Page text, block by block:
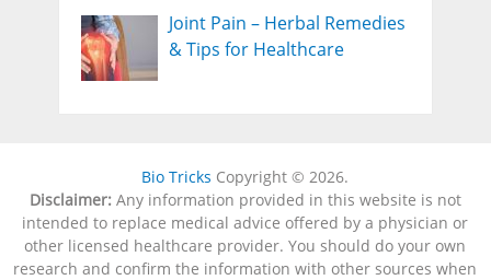
Joint Pain – Herbal Remedies
& Tips for Healthcare
Bio Tricks Copyright © 2026.
Disclaimer:Any information provided in this website is not
intended to replace medical advice offered by a physician or
other licensed healthcare provider. You should do your own
research and confirm the information with other sources when